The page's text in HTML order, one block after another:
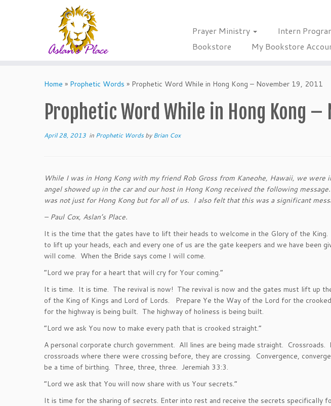
Prayer Ministry Intern
Bookstore
My Bookstore
Home » Prophetic Words » Prophetic Word While in Hong Kong – November 19, 2011
Prophetic Word While in Hong Kong –
April 28, 2013 in Prophetic WordsbyBrian Cox
While I was in Hong Kong with my friend Rob Gross from Kaneohe, Hawaii, we were
angel showed up in the car and our host in Hong Kong received the following
was not just for Hong Kong but for all of us. I also felt that this was a significant
– Paul Cox, Aslan’s Place.
It is the time that the gates have to lift their heads to welcome in the Glory of the
to lift up your heads, each and every one of us are the gate keepers and we have been
will come. When the Bride says come I will come.
“Lord we pray for a heart that will cry for Your coming.”
It is time. It is time. The revival is now! The revival is now and the gates must lift up
of the King of Kings and Lord of Lords. Prepare Ye the Way of the Lord for the
for the highway is being built. The highway of holiness is being built.
“Lord we ask You now to make every path that is crooked straight.”
A personal corporate church government. All lines are being made straight. Crossroads.
crossroads where there were crossing before, they are crossing. Convergence,
be a time of birthing. Three, three, three. Jeremiah 33:3.
“Lord we ask that You will now share with us Your secrets.”
It is time for the sharing of secrets. Enter into rest and receive the secrets